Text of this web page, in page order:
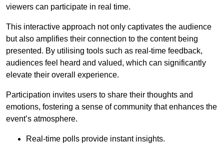
viewers can participate in real time.
This interactive approach not only captivates the audience
but also amplifies their connection to the content being
presented. By utilising tools such as real-time feedback,
audiences feel heard and valued, which can significantly
elevate their overall experience.
Participation invites users to share their thoughts and
emotions, fostering a sense of community that enhances the
event’s atmosphere.
Real-time polls provide instant insights.